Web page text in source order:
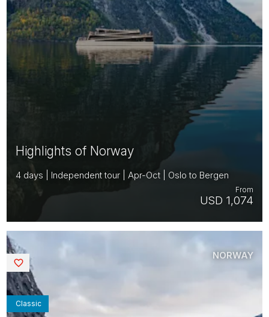
Highlights of Norway
4 days | Independent tour | Apr-Oct | Oslo to Bergen
USD 1,074
From
Classic
NORWAY